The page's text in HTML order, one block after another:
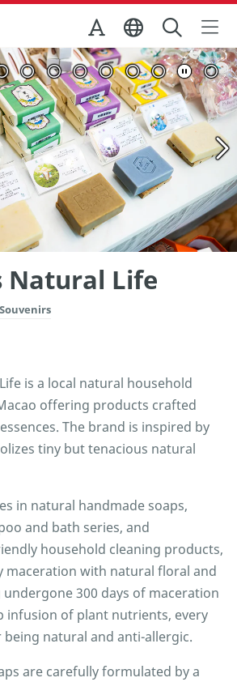
Tourism Office
View Full Image
Natural Life
is a local natural household
offering products crafted
The brand is inspired by
tiny but tenacious natural
in natural handmade soaps,
and bath series, and
household cleaning products,
maceration with natural floral and
300 days of maceration
infusion of plant nutrients, every
natural and anti-allergic.
are carefully formulated by a